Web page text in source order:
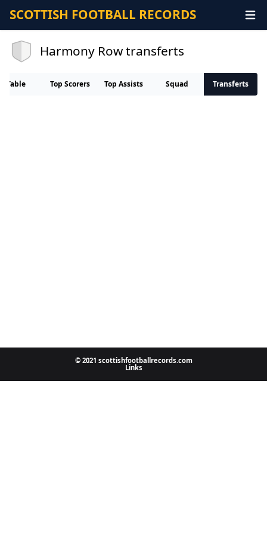
SCOTTISH FOOTBALL RECORDS
Harmony Row transferts
Table Top Scorers Top Assists Squad Transferts
© 2021 scottishfootballrecords.com
Links